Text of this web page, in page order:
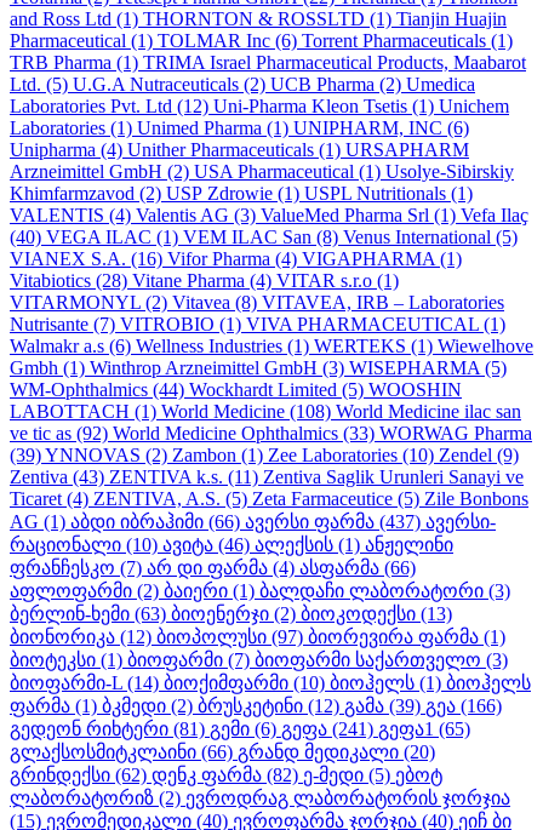
and Ross Ltd (1) THORNTON & ROSSLTD (1) Tianjin Huajin
Pharmaceutical (1) TOLMAR Inc (6) Torrent Pharmaceuticals (1)
TRB Pharma (1) TRIMA Israel Pharmaceutical Products, Maabarot
Ltd. (5) U.G.A Nutraceuticals (2) UCB Pharma (2) Umedica
Laboratories Pvt. Ltd (12) Uni-Pharma Kleon Tsetis (1) Unichem
Laboratories (1) Unimed Pharma (1) UNIPHARM, INC (6)
Unipharma (4) Unither Pharmaceuticals (1) URSAPHARM
Arzneimittel GmbH (2) USA Pharmaceutical (1) Usolye-Sibirskiy
Khimfarmzavod (2) USP Zdrowie (1) USPL Nutritionals (1)
VALENTIS (4) Valentis AG (3) ValueMed Pharma Srl (1) Vefa Ilaҫ
(40) VEGA ILAC (1) VEM ILAC San (8) Venus International (5)
VIANEX S.A. (16) Vifor Pharma (4) VIGAPHARMA (1)
Vitabiotics (28) Vitane Pharma (4) VITAR s.r.o (1)
VITARMONYL (2) Vitavea (8) VITAVEA, IRB – Laboratories
Nutrisante (7) VITROBIO (1) VIVA PHARMACEUTICAL (1)
Walmakr a.s (6) Wellness Industries (1) WERTEKS (1) Wiewelhove
Gmbh (1) Winthrop Arzneimittel GmbH (3) WISEPHARMA (5)
WM-Ophthalmics (44) Wockhardt Limited (5) WOOSHIN
LABOTTACH (1) World Medicine (108) World Medicine ilac san
ve tic as (92) World Medicine Ophthalmics (33) WORWAG Pharma
(39)YNNOVAS (2) Zambon (1) Zee Laboratories (10) Zendel (9)
Zentiva (43) ZENTIVA k.s. (11) Zentiva Saglik Urunleri Sanayi ve
Ticaret (4) ZENTIVA, A.S. (5) Zeta Farmaceutice (5) Zile Bonbons
AG (1) აბდი იბრაჰიმი (66) ავერსი ფარმა (437) ავერსი-
რაციონალი (10) ავიტა (46) ალექსის (1) ანჟელინი
ფრანჩესკო (7) არ დი ფარმა (4) ასფარმა (66)
აფლოფარმი (2) ბაიერი (1) ბალდაჩი ლაბორატორი (3)
ბერლინ-ხემი (63) ბიოენერჯი (2) ბიოკოდექსი (13)
ბიონორიკა (12) ბიოპოლუსი (97) ბიორევირა ფარმა (1)
ბიოტეკსი (1) ბიოფარმი (7) ბიოფარმი საქართველო (3)
ბიოფარმი-L (14) ბიოქიმფარმი (10) ბიოჰელს (1) ბიოჰელს
ფარმა (1) ბკმედი (2) ბრუსკეტინი (12) გამა (39) გეა (166)
გედეონ რიხტერი (81) გემი (6) გეფა (241) გეფა1 (65)
გლაქსოსმიტკლაინი (66) გრანდ მედიკალი (20)
გრინდექსი (62) დენკ ფარმა (82) ე-მედი (5) ებოტ
ლაბორატორიზ (2) ევროდრაგ ლაბორატორის ჯორჯია
(15) ევრომედიკალი (40) ევროფარმა ჯორჯია (40) ეიჩ ბი